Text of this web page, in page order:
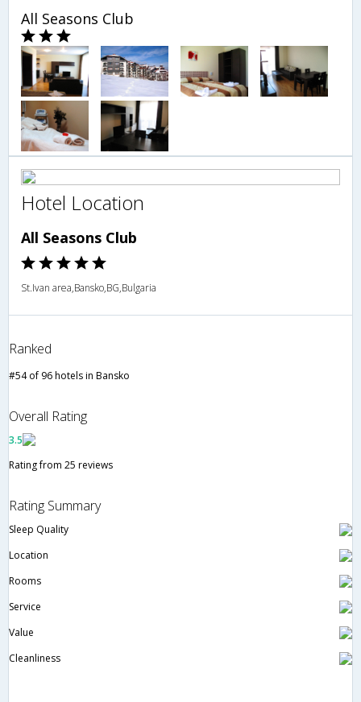
All Seasons Club
Hotel Location
All Seasons Club
St.Ivan area,Bansko,BG,Bulgaria
Ranked
#54 of 96 hotels in Bansko
Overall Rating
3.5
Rating from 25 reviews
Rating Summary
Sleep Quality
Location
Rooms
Service
Value
Cleanliness